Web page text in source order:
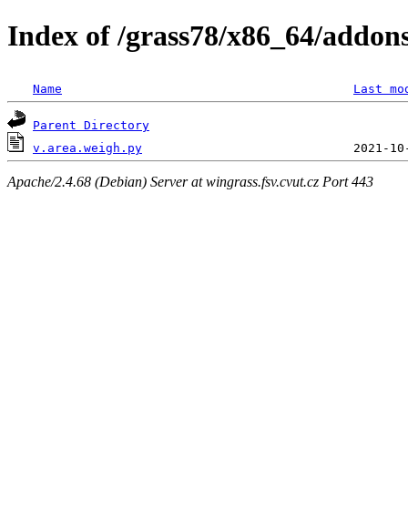
Index of /grass78/x86_64/
Name Last
Parent Directory
v.area.weigh.py
Apache/2.4.68 (Debian) Server at wingrass.fsv.cvut.cz Port 443